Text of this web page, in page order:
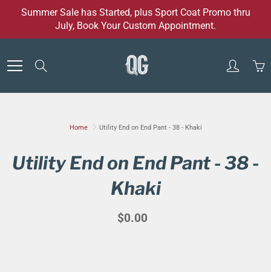
Summer Sale has Started, plus Sport Coat Promo thru
July, Book Your Custom Appointment.
Home Utility End on End Pant - 38 - Khaki
Utility End on End Pant - 38 -
Khaki
$0.00